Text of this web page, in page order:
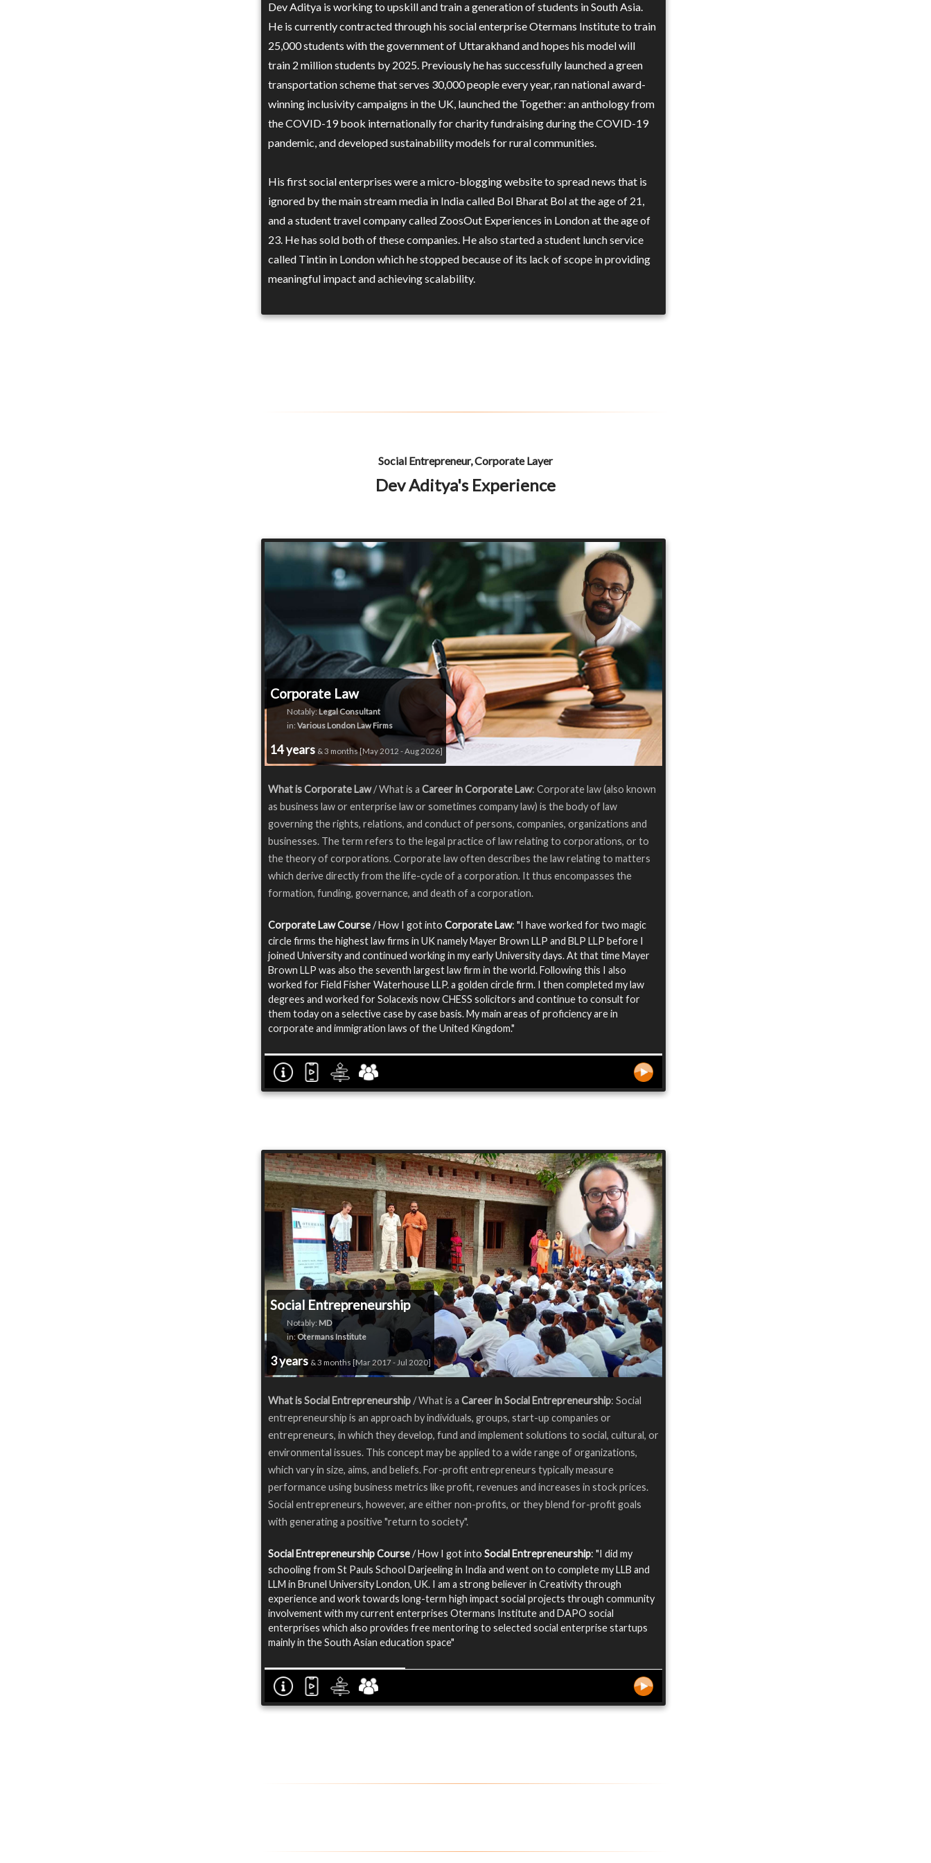
Dev Aditya is working to upskill and train a generation of students in South Asia.
He is currently contracted through his social enterprise Otermans Institute to train
25,000 students with the government of Uttarakhand and hopes his model will
train 2 million students by 2025. Previously he has successfully launched a green
transportation scheme that serves 30,000 people every year, ran national award-
winning inclusivity campaigns in the UK, launched the Together: an anthology from
the COVID-19 book internationally for charity fundraising during the COVID-19
pandemic, and developed sustainability models for rural communities.
His first social enterprises were a micro-blogging website to spread news that is
ignored by the main stream media in India called Bol Bharat Bol at the age of 21,
and a student travel company called ZoosOut Experiences in London at the age of
23. He has sold both of these companies. He also started a student lunch service
called Tintin in London which he stopped because of its lack of scope in providing
meaningful impact and achieving scalability.
Social Entrepreneur, Corporate Layer
Dev Aditya's Experience
Corporate Law
Notably:Legal Consultant
in: Various London Law Firms
14 years & 3 months [May 2012 - Aug 2026]
What is Corporate Law/ What is a Career in Corporate Law: Corporate law (also known
as business law or enterprise law or sometimes company law) is the body of law
governing the rights, relations, and conduct of persons, companies, organizations and
businesses. The term refers to the legal practice of law relating to corporations, or to
the theory of corporations. Corporate law often describes the law relating to matters
which derive directly from the life-cycle of a corporation. It thus encompasses the
formation, funding, governance, and death of a corporation.
Corporate Law Course/ How I got into Corporate Law: "I have worked for two magic
circle firms the highest law firms in UK namely Mayer Brown LLP and BLP LLP before I
joined University and continued working in my early University days. At that time Mayer
Brown LLP was also the seventh largest law firm in the world. Following this I also
worked for Field Fisher Waterhouse LLP. a golden circle firm. I then completed my law
degrees and worked for Solacexis now CHESS solicitors and continue to consult for
them today on a selective case by case basis. My main areas of proficiency are in
corporate and immigration laws of the United Kingdom."
Social Entrepreneurship
Notably: MD
in:Otermans Institute
3 years & 3 months [Mar 2017 - Jul 2020]
What is Social Entrepreneurship/ What is a Career in Social Entrepreneurship: Social
entrepreneurship is an approach by individuals, groups, start-up companies or
entrepreneurs, in which they develop, fund and implement solutions to social, cultural, or
environmental issues. This concept may be applied to a wide range of organizations,
which vary in size, aims, and beliefs. For-profit entrepreneurs typically measure
performance using business metrics like profit, revenues and increases in stock prices.
Social entrepreneurs, however, are either non-profits, or they blend for-profit goals
with generating a positive "return to society".
Social Entrepreneurship Course/ How I got into Social Entrepreneurship: "I did my
schooling from St Pauls School Darjeeling in India and went on to complete my LLB and
LLM in Brunel University London, UK. I am a strong believer in Creativity through
experience and work towards long-term high impact social projects through community
involvement with my current enterprises Otermans Institute and DAPO social
enterprises which also provides free mentoring to selected social enterprise startups
mainly in the South Asian education space"